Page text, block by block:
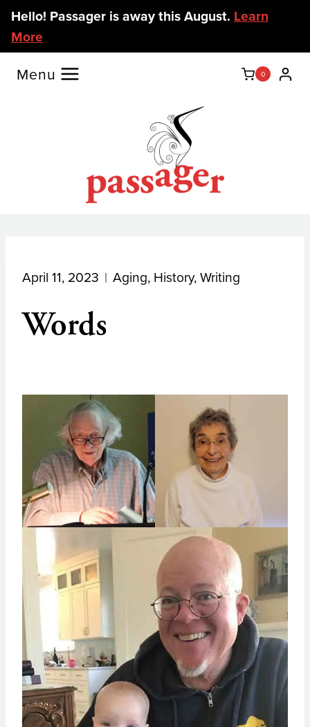
Skip
content
Hello! Passager is away this August. Learn
More
Menu 0
April 11, 2023 Aging, History,Writing
Words